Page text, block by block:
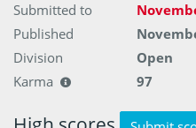
Submitted to
Published
Division
Open
Karma
97